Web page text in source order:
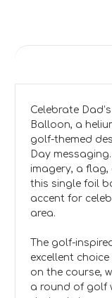
Celebrate
Balloon, a
golf-themed
Day
imagery, a
this single foil
accent for
area.
The golf-
excellent
on the course,
a round of golf